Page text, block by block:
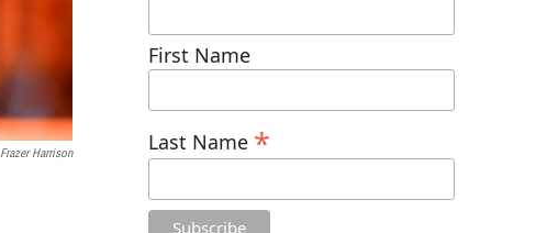
Frazer Harrison
First Name
Last Name *